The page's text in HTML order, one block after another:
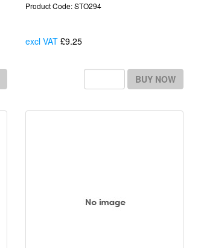
Product Code: STO294
excl VAT £9.25Each
BUY NOW